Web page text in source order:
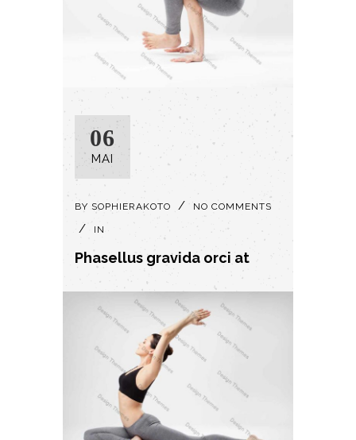
06
MAI
BY SOPHIERAKOTO NO COMMENTS
IN
Phasellus gravida orci at